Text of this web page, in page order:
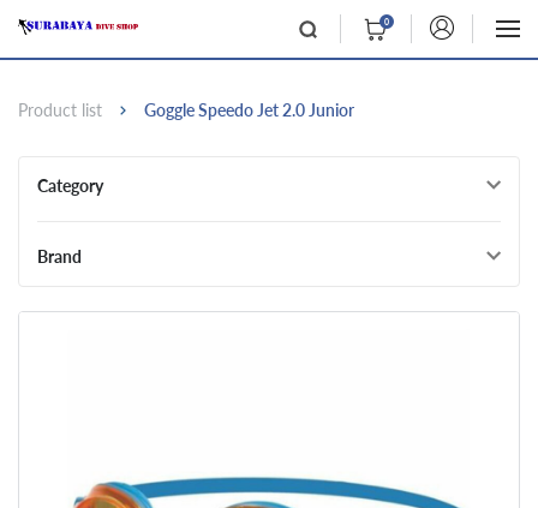
0
Product list Goggle Speedo Jet 2.0 Junior
Category
Brand